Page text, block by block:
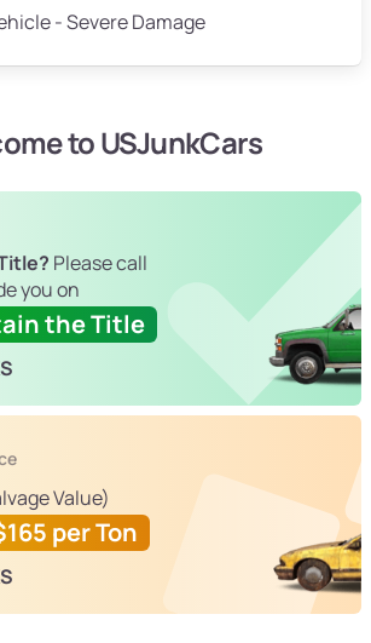
- Severe Damage
to USJunkCars
Please call
you on
the Title
Value)
per Ton